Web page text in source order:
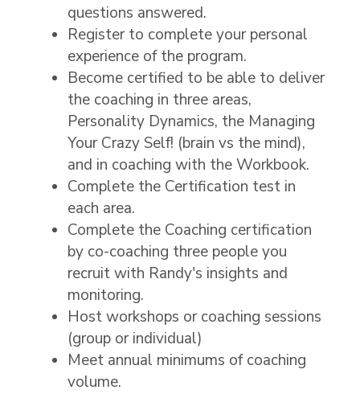
questions answered.
Register to complete your personal
experience of the program.
Become certified to be able to deliver
the coaching in three areas,
Personality Dynamics, the Managing
Your Crazy Self! (brain vs the mind),
and in coaching with the Workbook.
Complete the Certification test in
each area.
Complete the Coaching certification
by co-coaching three people you
recruit with Randy's insights and
monitoring.
Host workshops or coaching sessions
(group or individual)
Meet annual minimums of coaching
volume.